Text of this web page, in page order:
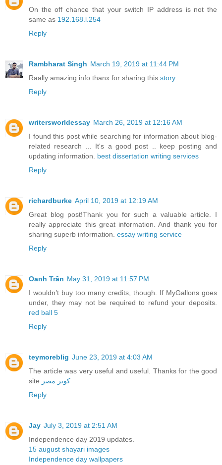
On the off chance that your switch IP address is not the
same as 192.168.l.254
Reply
Rambharat Singh March 19, 2019 at 11:44 PM
Raally amazing info thanx for sharing this story
Reply
writersworldessay March 26, 2019 at 12:16 AM
I found this post while searching for information about blog-
related research ... It's a good post .. keep posting and
updating information. best dissertation writing services
Reply
richardburke April 10, 2019 at 12:19 AM
Great blog post!Thank you for such a valuable article. I
really appreciate this great information. And thank you for
sharing superb information. essay writing service
Reply
Oanh Trần May 31, 2019 at 11:57 PM
I wouldn’t buy too many credits, though. If MyGallons goes
under, they may not be required to refund your deposits.
red ball 5
Reply
teymoreblig June 23, 2019 at 4:03 AM
The article was very useful and useful. Thanks for the good
site کویر مصر
Reply
Jay July 3, 2019 at 2:51 AM
Independence day 2019 updates.
15 august shayari images
Independence day wallpapers